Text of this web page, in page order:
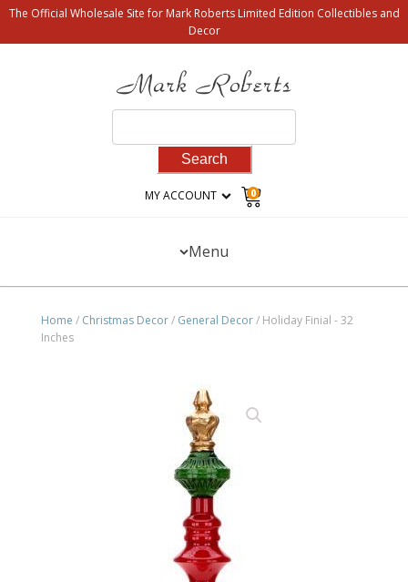
The Official Wholesale Site for Mark Roberts Limited Edition Collectibles and
Decor
for:
MY ACCOUNT 0
Menu
Home / Christmas Decor/ General Decor/ Holiday Finial - 32
Inches